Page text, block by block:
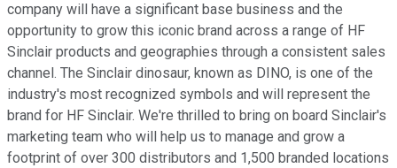
company will have a significant base business and the
opportunity to grow this iconic brand across a range of HF
Sinclair products and geographies through a consistent sales
channel. The Sinclair dinosaur, known as DINO, is one of the
industry's most recognized symbols and will represent the
brand for HF Sinclair. We're thrilled to bring on board Sinclair's
marketing team who will help us to manage and grow a
footprint of over 300 distributors and 1,500 branded locations